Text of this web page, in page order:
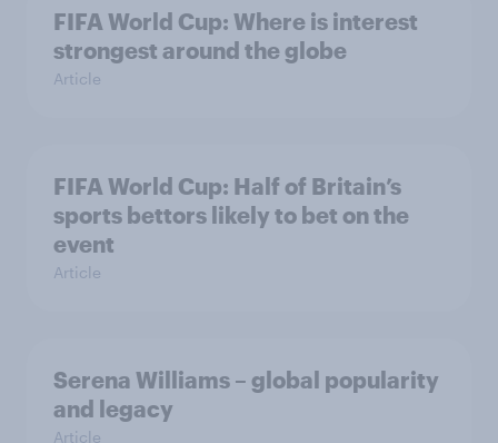
FIFA World Cup: Where is interest
strongest around the globe
Article
FIFA World Cup: Half of Britain’s
sports bettors likely to bet on the
event
Article
Serena Williams – global popularity
and legacy
Article